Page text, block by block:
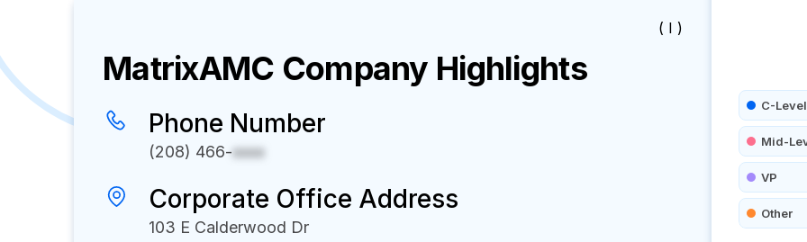
( I )
MatrixAMC Company Highlights
Phone Number
(208) 466-xxxx
Corporate Office Address
103 E Calderwood Dr
C-Level
Mid-
VP
Other